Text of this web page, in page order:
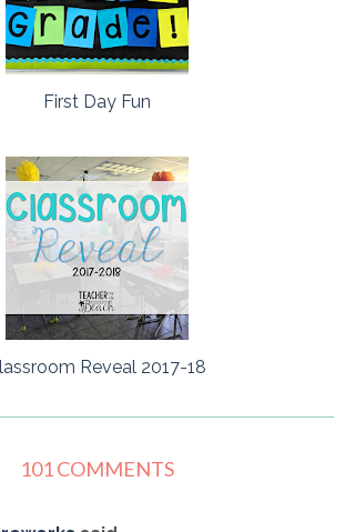
First Day Fun
Reveal 2017-18
101 COMMENTS